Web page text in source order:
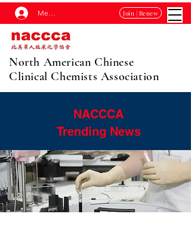
Membership Log In Join | Renew
North American Chinese
Clinical Chemists Association
NACCCA
Trending News